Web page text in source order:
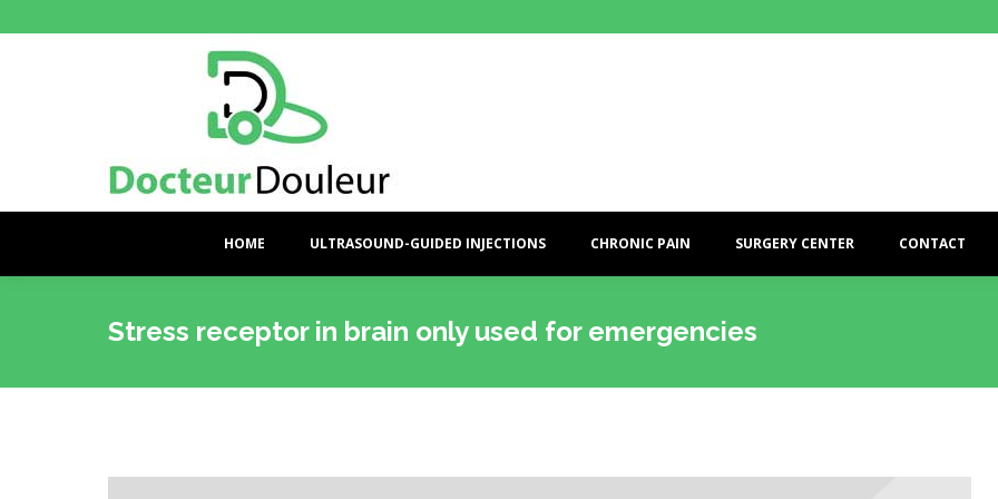
HOME ULTRASOUND-GUIDED INJECTIONS CHRONIC PAIN SURGERY CENTER CONTACT
Stress receptor in brain only used for emergencies